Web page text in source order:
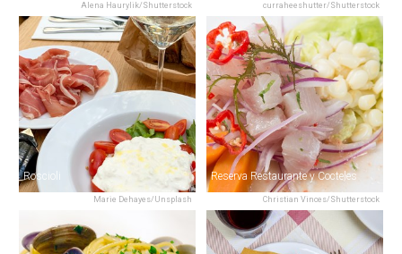
Alena Haurylik/Shutterstock curraheeshutter/Shutterstock
Marie Dehayes/Unsplash
Roscioli
Christian Vinces/Shutterstock
Reserva Restaurante y Cocteles